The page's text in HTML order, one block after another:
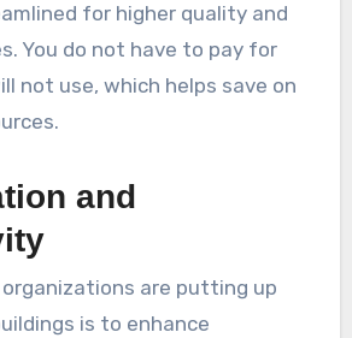
for higher quality and
You do not have to pay for
not use, which helps save on
and
are putting up
is to enhance